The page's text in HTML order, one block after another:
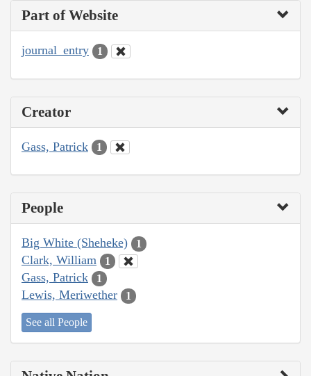
Part of Website
journal_entry 1
Creator
Gass, Patrick 1
People
Big White (Sheheke) 1
Clark, William 1
Gass, Patrick 1
Lewis, Meriwether 1
See all People